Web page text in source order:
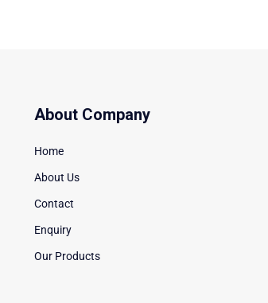
About Company
Home
About Us
Contact
Enquiry
Our Products